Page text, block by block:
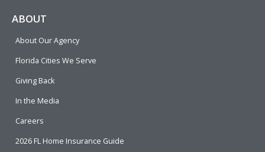
o
o
ABOUT
About Our Agency
Florida Cities We Serve
Giving Back
In the Media
Careers
2026 FL Home Insurance Guide